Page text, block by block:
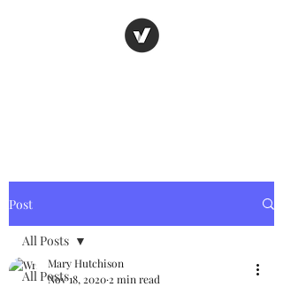
Post
All Posts
All Posts
Mary Hutchison
Nov 18, 2020 2 min read